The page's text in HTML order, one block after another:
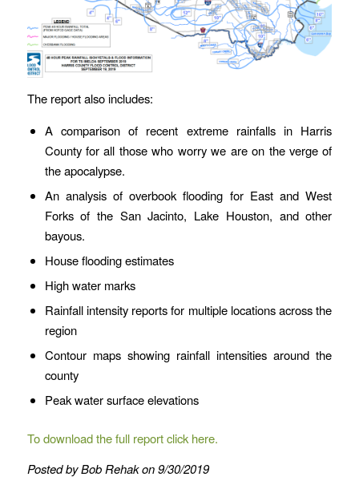
The report also includes:
A comparison of recent extreme rainfalls in Harris
County for all those who worry we are on the verge of
the apocalypse.
An analysis of overbook flooding for East and West
Forks of the San Jacinto, Lake Houston, and other
bayous.
House flooding estimates
High water marks
Rainfall intensity reports for multiple locations across the
region
Contour maps showing rainfall intensities around the
county
Peak water surface elevations
To download the full report click here.
Posted by Bob Rehak on 9/30/2019